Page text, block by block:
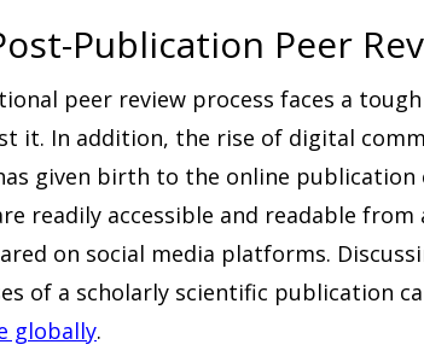
Publication Peer
peer review process faces a
it. In addition, the rise of digital
given birth to the online publication
readily accessible and readable
on social media platforms.
of a scholarly scientific publication
globally.